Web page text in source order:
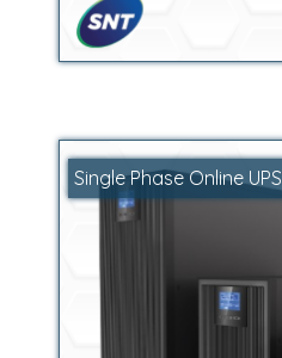
Single Phase Online UPS